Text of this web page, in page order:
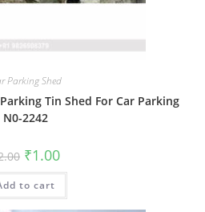
Parking Shed
Tin Shed For Car Parking
N0-2242
Original
price
was:
₹2.00.
₹1.00Current
is:
to cart